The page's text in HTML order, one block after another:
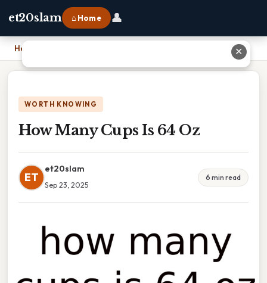
et20slam ⌂ Home 👤
Home
WORTH KNOWING
How Many Cups Is 64 Oz
ET
et20slam
Sep 23, 2025
6 min read
✕